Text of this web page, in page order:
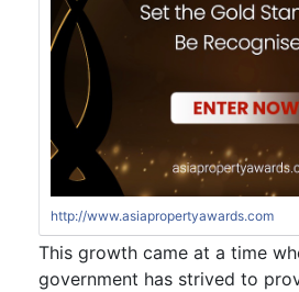
http://www.asiapropertyawards.com
This growth came at a time
government has strived to